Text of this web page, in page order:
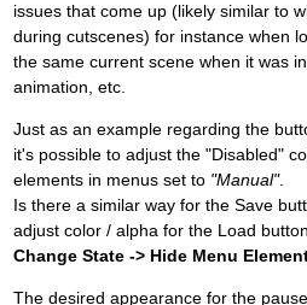
issues that come up (likely similar to
during cutscenes) for instance when
the same current scene when it was
animation, etc.
Just as an example regarding the
it's possible to adjust the "Disabled"
elements in menus set to "Manual".
Is there a similar way for the Save
adjust color / alpha for the Load
Change State -> Hide Menu
The desired appearance for the